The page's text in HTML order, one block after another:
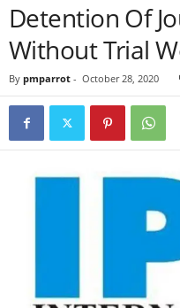
Detention Of
Without Trial
By pmparrot - October 28, 2020